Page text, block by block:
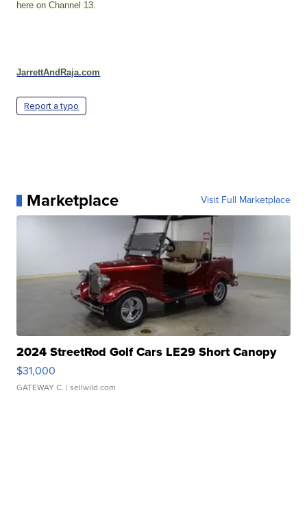
here on Channel 13.
JarrettAndRaja.com
Report a typo
Marketplace Visit Full Marketplace
2024 StreetRod Golf Cars LE29 Short Canopy
$31,000
GATEWAY C. | sellwild.com